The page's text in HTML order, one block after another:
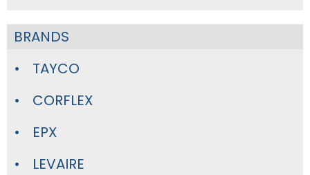
BRANDS
TAYCO
CORFLEX
EPX
LEVAIRE